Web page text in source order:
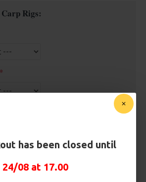
has been closed until
24/08 at 17.00
Rigs:
Barbed